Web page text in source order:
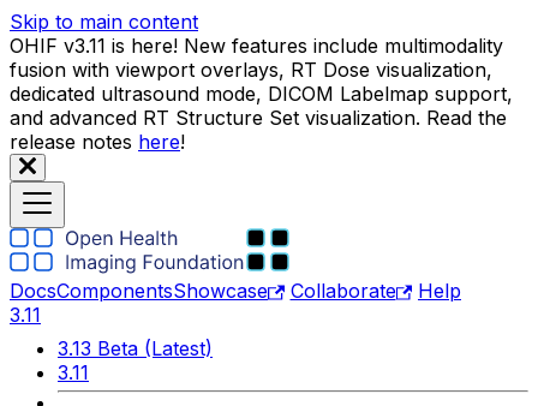
Skip to main content
OHIF v3.11 is here! New features include multimodality
fusion with viewport overlays, RT Dose visualization,
dedicated ultrasound mode, DICOM Labelmap support,
and advanced RT Structure Set visualization. Read the
release notes here!
DocsComponentsShowcase Collaborate
Help
3.11
3.13 Beta (Latest)
3.11